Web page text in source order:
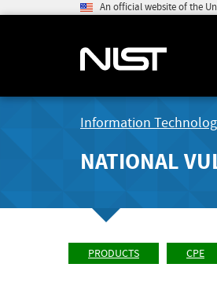
An official website of the
Information
NATIONAL
PRODUCTS CPE